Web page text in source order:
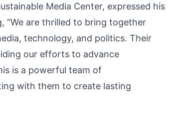
Media Center, expressed his
“We are thrilled to bring together
technology, and politics. Their
our efforts to advance
is a powerful team of
with them to create lasting